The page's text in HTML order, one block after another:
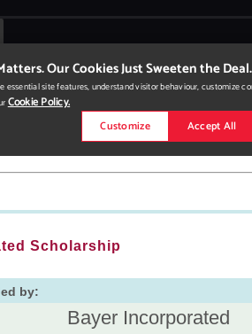
Scholarship
by:
Bayer Incorporated